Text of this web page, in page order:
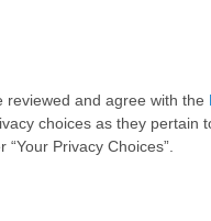
reviewed and agree with the
choices as they pertain
Privacy Choices”.